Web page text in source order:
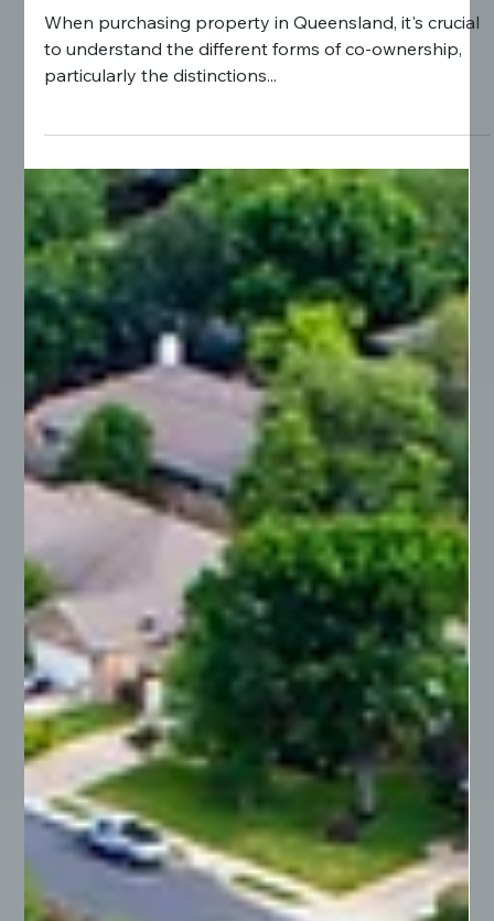
Understanding Property Ownership:
Tenants in Common vs. Joint Tenants in
Queensland
When purchasing property in Queensland, it's crucial
to understand the different forms of co-ownership,
particularly the distinctions...